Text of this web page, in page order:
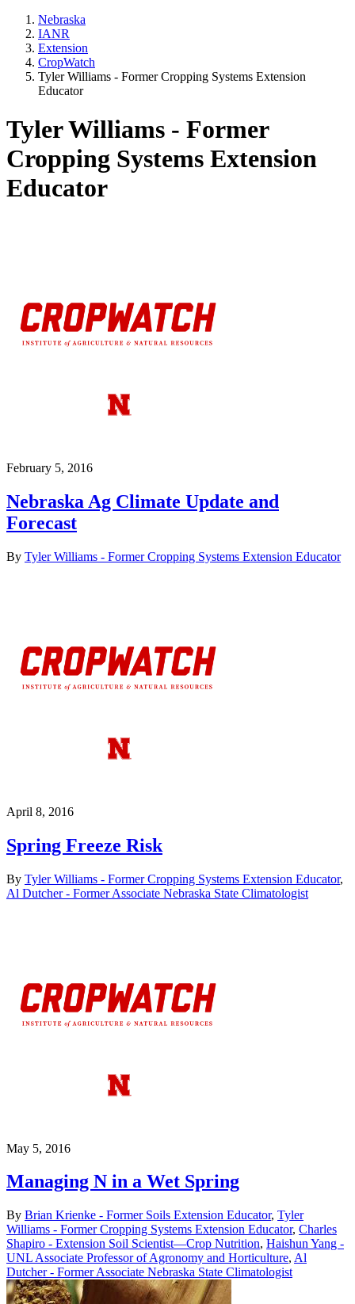
Nebraska
IANR
Extension
CropWatch
Tyler Williams - Former Cropping Systems Extension
Educator
Tyler Williams - Former
Cropping Systems Extension
Educator
February 5, 2016
Nebraska Ag Climate Update and
Forecast
By Tyler Williams - Former Cropping Systems Extension Educator
April 8, 2016
Spring Freeze Risk
By Tyler Williams - Former Cropping Systems Extension Educator,
Al Dutcher - Former Associate Nebraska State Climatologist
May 5, 2016
Managing N in a Wet Spring
By Brian Krienke - Former Soils Extension Educator, Tyler
Williams - Former Cropping Systems Extension Educator, Charles
Shapiro - Extension Soil Scientist—Crop Nutrition, Haishun Yang -
UNL Associate Professor of Agronomy and Horticulture, Al
Dutcher - Former Associate Nebraska State Climatologist